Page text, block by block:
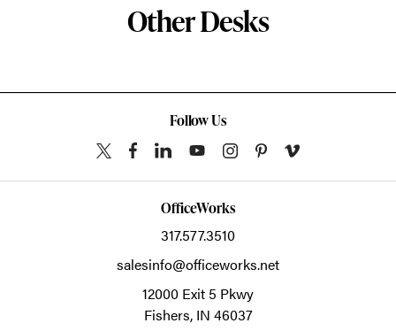
Other Desks
Follow Us
OfficeWorks
317.577.3510
salesinfo@officeworks.net
12000 Exit 5 Pkwy
Fishers, IN 46037